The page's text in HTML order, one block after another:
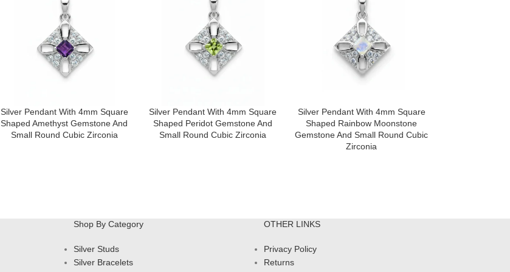
Silver Pendant With 4mm Square
Shaped Amethyst Gemstone And
Small Round Cubic Zirconia
Silver Pendant With 4mm Square
Shaped Peridot Gemstone And
Small Round Cubic Zirconia
Silver Pendant With 4mm Square
Shaped Rainbow Moonstone
Gemstone And Small Round Cubic
Zirconia
Shop By Category
Silver Studs
Silver Bracelets
OTHER LINKS
Privacy Policy
Returns